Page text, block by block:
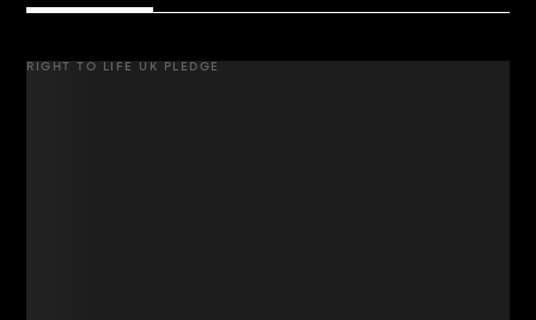
RIGHT TO LIFE UK PLEDGE